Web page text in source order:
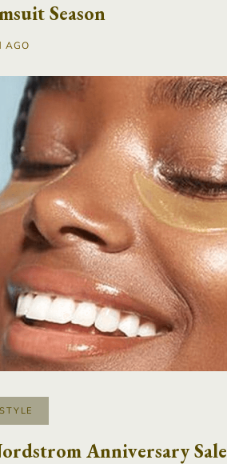
Season
AGO
Anniversary Sale